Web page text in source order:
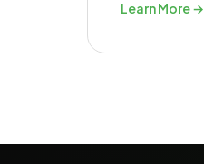
Learn More →